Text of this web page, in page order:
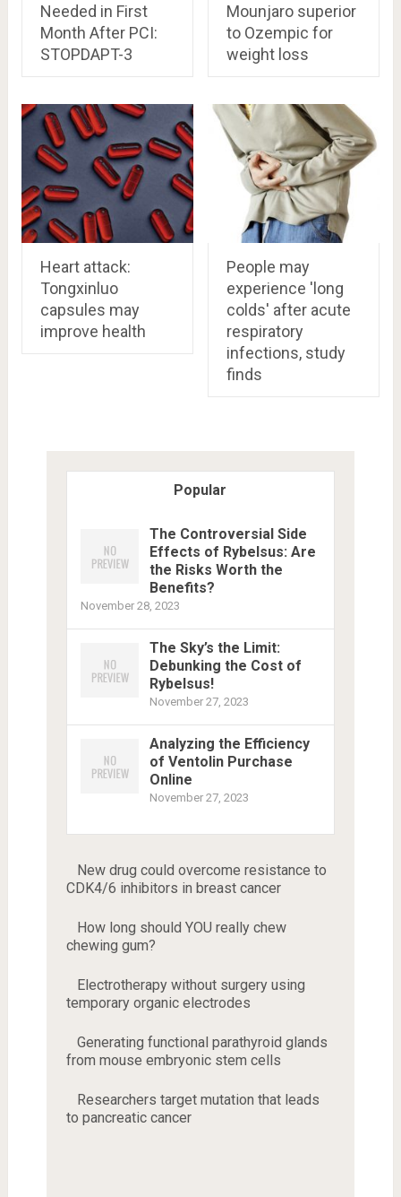
Needed in First
Month After PCI:
STOPDAPT-3
Mounjaro superior
to Ozempic for
weight loss
Heart attack:
Tongxinluo
capsules may
improve health
People may
experience 'long
colds' after acute
respiratory
infections, study
finds
Popular
The Controversial Side
Effects of Rybelsus: Are
the Risks Worth the
Benefits?
November 28, 2023
The Sky’s the Limit:
Debunking the Cost of
Rybelsus!
November 27, 2023
Analyzing the Efficiency
of Ventolin Purchase
Online
November 27, 2023
New drug could overcome resistance to
CDK4/6 inhibitors in breast cancer
How long should YOU really chew
chewing gum?
Electrotherapy without surgery using
temporary organic electrodes
Generating functional parathyroid glands
from mouse embryonic stem cells
Researchers target mutation that leads
to pancreatic cancer